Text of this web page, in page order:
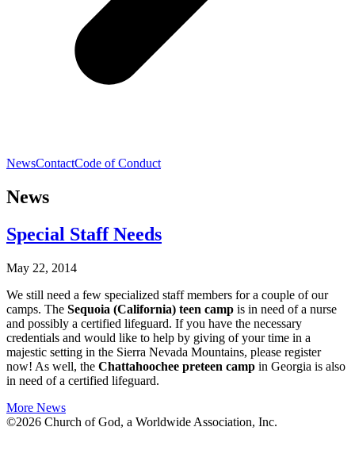
NewsContactCode of Conduct
News
Special Staff Needs
May 22, 2014
We still need a few specialized staff members for a couple of our
camps. The Sequoia (California) teen camp is in need of a nurse
and possibly a certified lifeguard. If you have the necessary
credentials and would like to help by giving of your time in a
majestic setting in the Sierra Nevada Mountains, please register
now! As well, the Chattahoochee preteen camp in Georgia is also
in need of a certified lifeguard.
More News
©2026 Church of God, a Worldwide Association, Inc.